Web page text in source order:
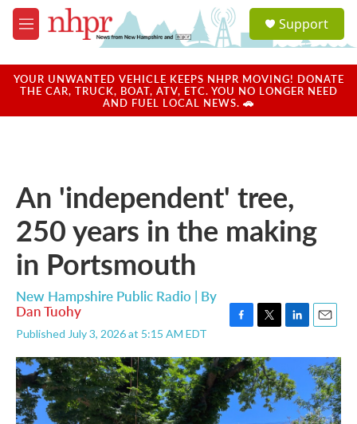
Skip to main content
M
e
u
a
u
Support
YOUR UNWANTED VEHICLE KEEPS NHPR MOVING! DONATE
THE CAR, TRUCK, BOAT, ATV, ETC. YOU NO LONGER NEED
AND FUEL LOCAL NEWS. 🚗
An 'independent' tree,
250 years in the making
in Portsmouth
New Hampshire Public Radio | By
Dan Tuohy
Published July 3, 2026 at 5:15 AM EDT
c
e
b
o
i
t
t
e
n
k
e
d
I
a
i
l